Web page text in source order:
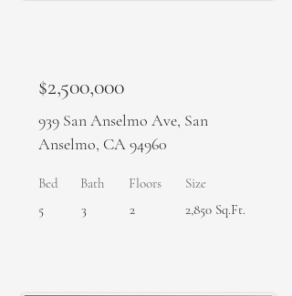
$2,500,000
939 San Anselmo Ave, San
Anselmo, CA 94960
Bed
5
Bath
3
Floors
2
Size
2,850 Sq.Ft.